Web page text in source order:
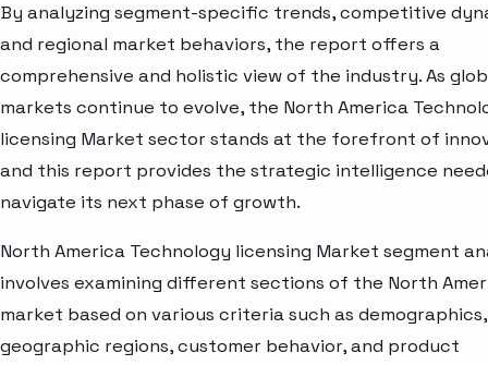
By analyzing segment-specific trends, competitive
and regional market behaviors, the report offers a
comprehensive and holistic view of the industry. As
markets continue to evolve, the North America
licensing Market sector stands at the forefront of
and this report provides the strategic intelligence
navigate its next phase of growth.
North America Technology licensing Market segment
involves examining different sections of the North
market based on various criteria such as demographics,
geographic regions, customer behavior, and product